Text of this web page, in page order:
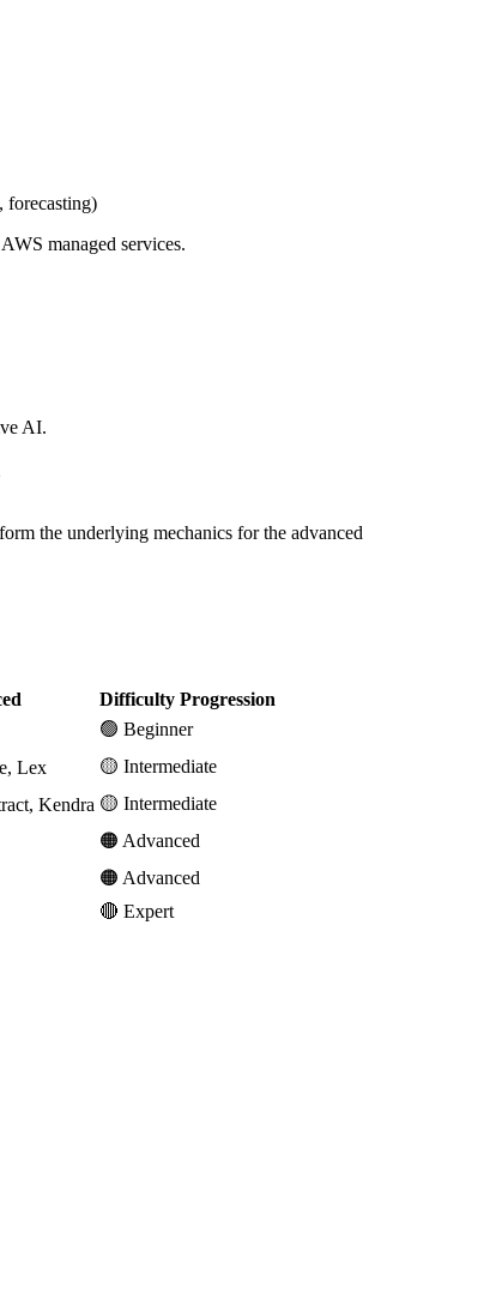
forecasting)
managed services.
AI.
the underlying mechanics for the advanced
Difficulty Progression
🟢 Beginner
Lex
🟡 Intermediate
Kendra 🟡 Intermediate
🟠 Advanced
🟠 Advanced
🔴 Expert